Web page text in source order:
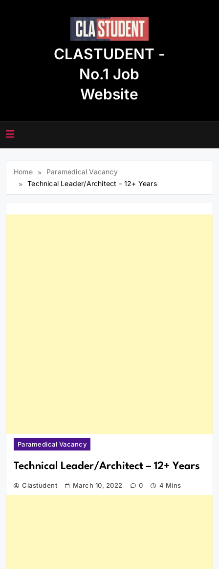
CLASTUDENT -
No.1 Job
Website
Home
Paramedical Vacancy
Technical Leader/Architect – 12+ Years
Paramedical Vacancy
Technical Leader/Architect – 12+ Years
Clastudent March 10, 2022 0 4 Mins